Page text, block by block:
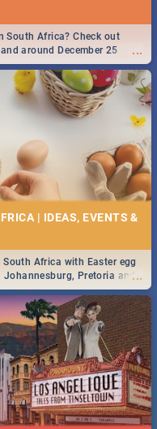
...
South Africa? Check out
around December 25
| IDEAS, EVENTS &
...
Africa with Easter egg
Pretoria and
at some ideas below.